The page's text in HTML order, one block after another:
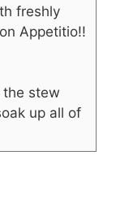
freshly
Appetitio!!
stew
up all of